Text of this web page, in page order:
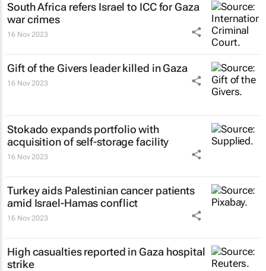
South Africa refers Israel to ICC for Gaza
war crimes
16 Nov 2023
Gift of the Givers leader killed in Gaza
16 Nov 2023
Stokado expands portfolio with
acquisition of self-storage facility
16 Nov 2023
Turkey aids Palestinian cancer patients
amid Israel-Hamas conflict
16 Nov 2023
High casualties reported in Gaza hospital
strike